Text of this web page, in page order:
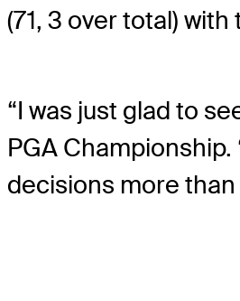
(71, 3 over total)
“I was just glad to
PGA Championship.
decisions more than